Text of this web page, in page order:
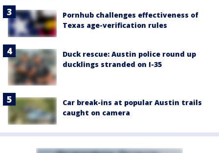
Pornhub challenges effectiveness of
Texas age-verification rules
Duck rescue: Austin police round up
ducklings stranded on I-35
Car break-ins at popular Austin trails
caught on camera